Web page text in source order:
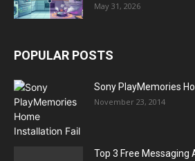
May 31, 2026
POPULAR POSTS
Sony PlayMemories
November 23, 2014
Top 3 Free Messaging